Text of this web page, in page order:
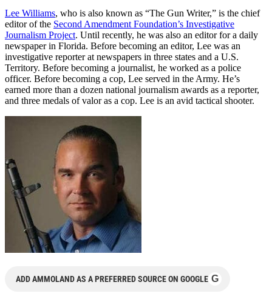
Lee Williams, who is also known as “The Gun Writer,” is the chief
editor of the Second Amendment Foundation’s Investigative
Journalism Project. Until recently, he was also an editor for a daily
newspaper in Florida. Before becoming an editor, Lee was an
investigative reporter at newspapers in three states and a U.S.
Territory. Before becoming a journalist, he worked as a police
officer. Before becoming a cop, Lee served in the Army. He’s
earned more than a dozen national journalism awards as a reporter,
and three medals of valor as a cop. Lee is an avid tactical shooter.
ADD AMMOLAND AS A PREFERRED SOURCE ON GOOGLE G